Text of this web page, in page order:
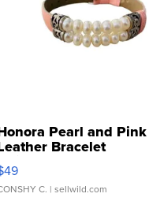
Pearl and Pink
Bracelet
Buckle Clo...
C. | sellwild.com